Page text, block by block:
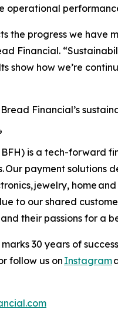
operational
the progress we have
Financial.
show how we’re
Financial’s
BFH) is a tech-forward
Our payment
jewelry, home
to our shared
their passions for a
30 years of
follow us on Instagram